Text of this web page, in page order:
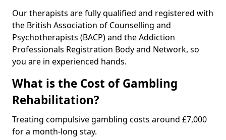
Our therapists are fully qualified and registered with
the British Association of Counselling and
Psychotherapists (BACP) and the Addiction
Professionals Registration Body and Network, so
you are in experienced hands.
What is the Cost of Gambling
Rehabilitation?
Treating compulsive gambling costs around £7,000
for a month-long stay.